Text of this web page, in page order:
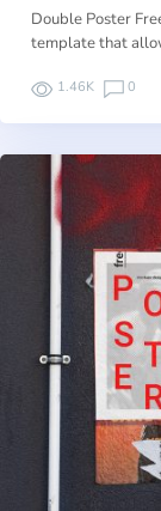
Double Poster
template that
1.46K 0